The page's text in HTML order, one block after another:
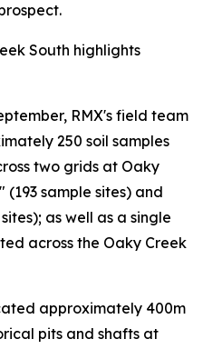
South highlights
RMX's field team
250 soil samples
two grids at Oaky
(193 sample sites) and
as well as a single
across the Oaky Creek
approximately 400m
pits and shafts at